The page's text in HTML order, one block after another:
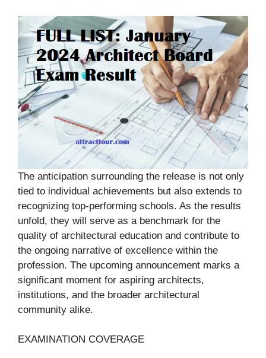
The anticipation surrounding the release is not only
tied to individual achievements but also extends to
recognizing top-performing schools. As the results
unfold, they will serve as a benchmark for the
quality of architectural education and contribute to
the ongoing narrative of excellence within the
profession. The upcoming announcement marks a
significant moment for aspiring architects,
institutions, and the broader architectural
community alike.
EXAMINATION COVERAGE